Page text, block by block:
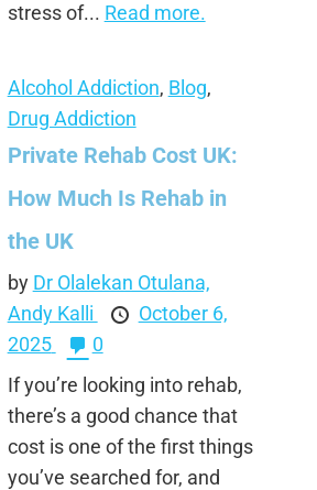
stress of... Read more.
Alcohol Addiction, Blog,
Drug Addiction
Private Rehab Cost UK:
How Much Is Rehab in
the UK
by Dr Olalekan Otulana,
Andy Kalli
October 6,
2025
0
If you’re looking into rehab,
there’s a good chance that
cost is one of the first things
you’ve searched for, and